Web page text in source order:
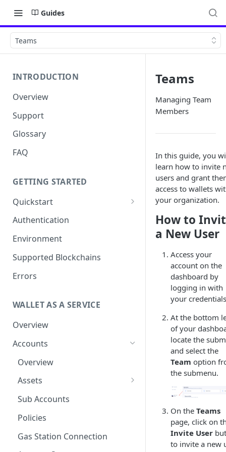
Guides
Teams
INTRODUCTION
Overview
Support
Glossary
FAQ
GETTING STARTED
Quickstart
Get your API Key
Get your Wallet or Account ID
Getting started in 5 minutes
Authentication
Environment
Supported Blockchains
Errors
WALLET AS A SERVICE
Overview
Accounts
Overview
Assets
Tokenization
How to Enable Stellar
Sub Accounts
Policies
Gas Station Connection
Teams
Managing Team
Members
In this guide, you
learn how to invite
users and grant
access to wallets
your organization.
How to
a New User
Access your
account on the
dashboard by
logging in with
your
At the bottom
of your
locate the
and select the
Team option
the submenu.
On the Teams
page, click on
Invite User
to invite a new